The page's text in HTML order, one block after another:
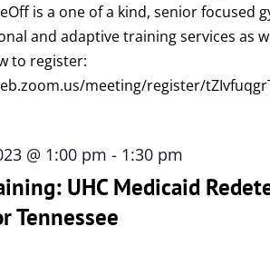
is a one of a kind, senior focused
and adaptive training services as
to register:
meeting/register/
@ 1:00 pm - 1:30 pm
UHC Medicaid
Tennessee